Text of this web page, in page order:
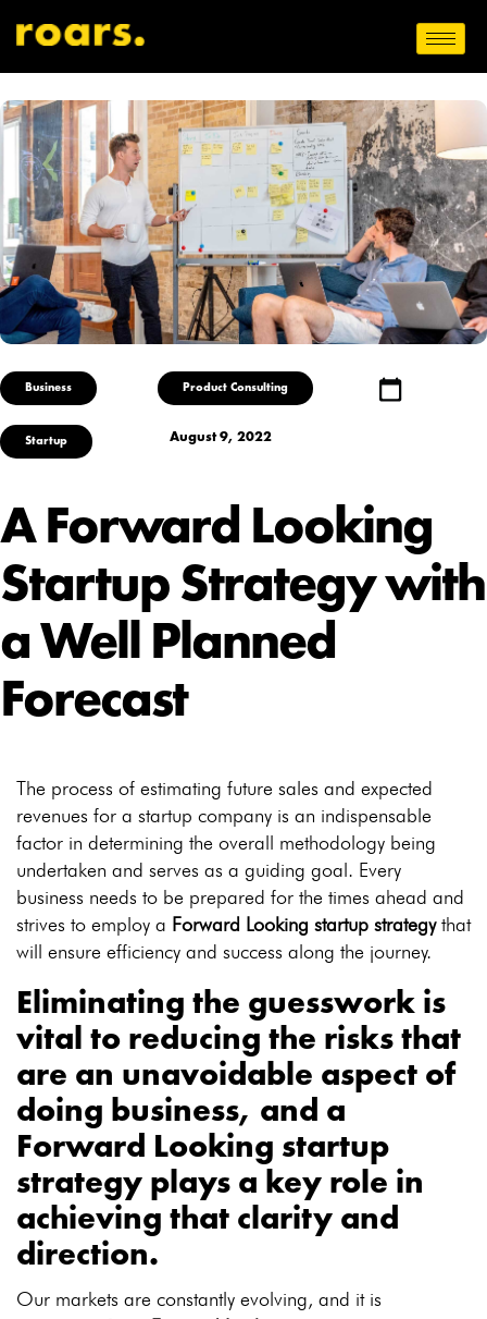
Business Product Consulting
Startup August 9, 2022
A Forward Looking
Startup Strategy with
a Well Planned
Forecast
The process of estimating future sales and expected
revenues for a startup company is an indispensable
factor in determining the overall methodology being
undertaken and serves as a guiding goal. Every
business needs to be prepared for the times ahead and
strives to employ a Forward Looking startup strategythat
will ensure efficiency and success along the journey.
Eliminating the guesswork is
vital to reducing the risks that
are an unavoidable aspect of
doing business, and a
Forward Looking startup
strategy plays a key role in
achieving that clarity and
direction.
Our markets are constantly evolving, and it is